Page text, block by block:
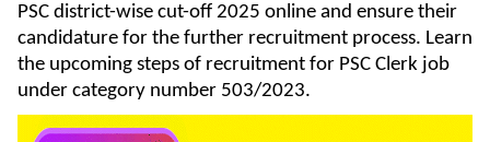
PSC district-wise cut-off 2025 online and ensure their
candidature for the further recruitment process. Learn
the upcoming steps of recruitment for PSC Clerk job
under category number 503/2023.